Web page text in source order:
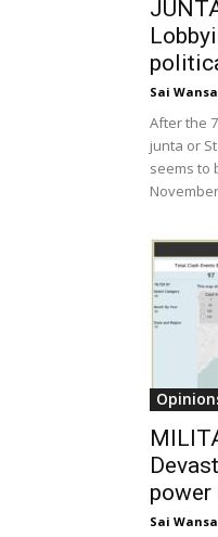
Sai
After the
junta or
seems to
power
Sai